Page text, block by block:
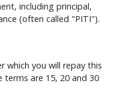
including principal,
(often called "PITI").
which you will repay this
are 15, 20 and 30